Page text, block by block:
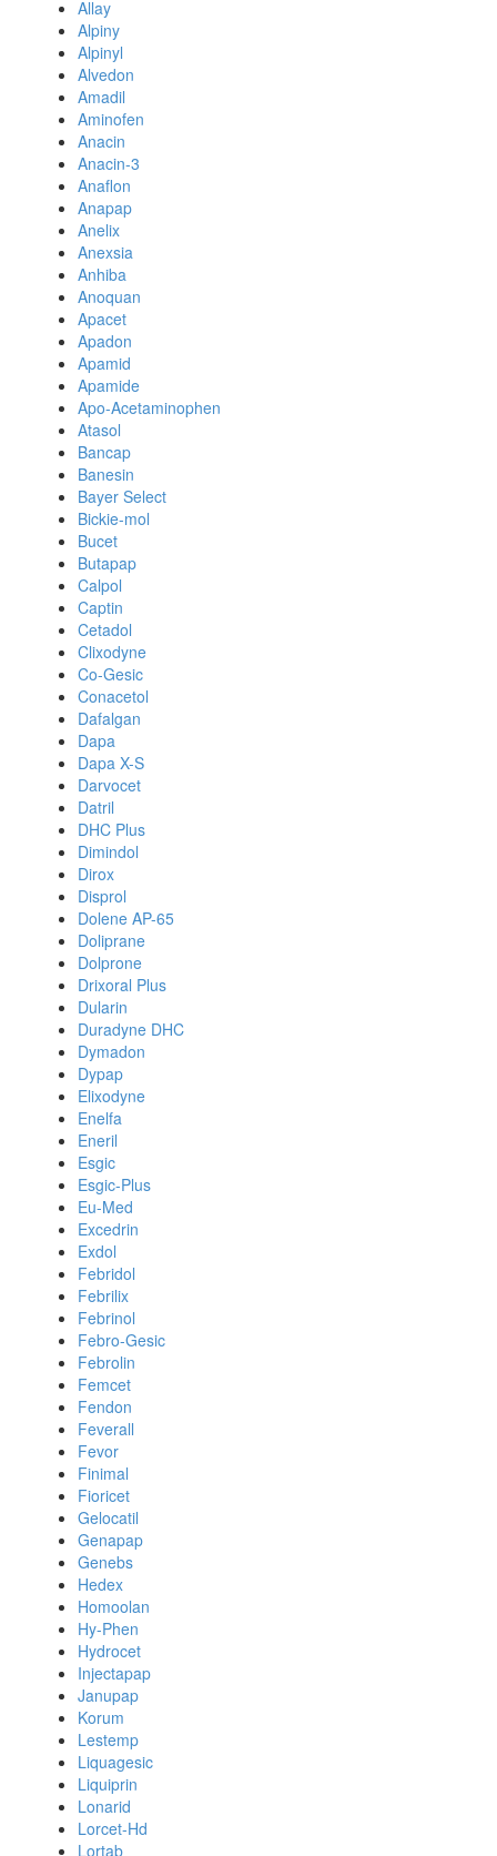
Allay
Alpiny
Alpinyl
Alvedon
Amadil
Aminofen
Anacin
Anacin-3
Anaflon
Anapap
Anelix
Anexsia
Anhiba
Anoquan
Apacet
Apadon
Apamid
Apamide
Apo-Acetaminophen
Atasol
Bancap
Banesin
Bayer Select
Bickie-mol
Bucet
Butapap
Calpol
Captin
Cetadol
Clixodyne
Co-Gesic
Conacetol
Dafalgan
Dapa
Dapa X-S
Darvocet
Datril
DHC Plus
Dimindol
Dirox
Disprol
Dolene AP-65
Doliprane
Dolprone
Drixoral Plus
Dularin
Duradyne DHC
Dymadon
Dypap
Elixodyne
Enelfa
Eneril
Esgic
Esgic-Plus
Eu-Med
Excedrin
Exdol
Febridol
Febrilix
Febrinol
Febro-Gesic
Febrolin
Femcet
Fendon
Feverall
Fevor
Finimal
Fioricet
Gelocatil
Genapap
Genebs
Hedex
Homoolan
Hy-Phen
Hydrocet
Injectapap
Janupap
Korum
Lestemp
Liquagesic
Liquiprin
Lonarid
Lorcet-Hd
Lortab